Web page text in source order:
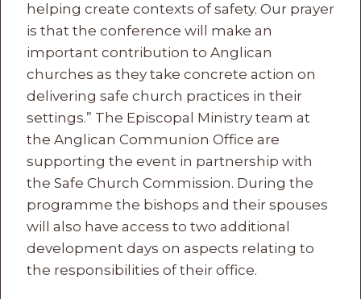
helping create contexts of safety. Our prayer
is that the conference will make an
important contribution to Anglican
churches as they take concrete action on
delivering safe church practices in their
settings.” The Episcopal Ministry team at
the Anglican Communion Office are
supporting the event in partnership with
the Safe Church Commission. During the
programme the bishops and their spouses
will also have access to two additional
development days on aspects relating to
the responsibilities of their office.